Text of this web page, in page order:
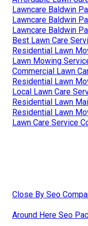
Lawncare Baldwin
Lawncare Baldwin
Lawncare Baldwin
Best Lawn Care
Residential Lawn
Lawn Mowing
Commercial Lawn
Residential Lawn
Local Lawn Care
Residential Lawn
Residential Lawn
Lawn Care Service
Close By Seo
Around Here Seo